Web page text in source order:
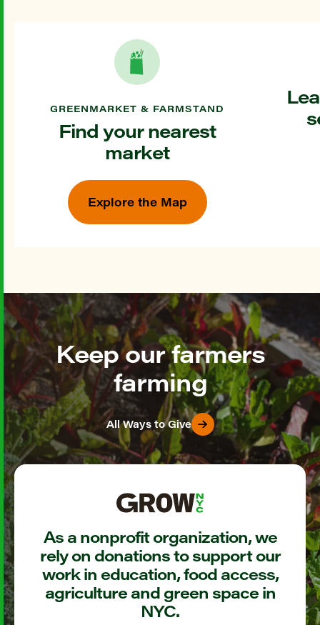
GREENMARKET & FARMSTAND
Find your nearest
market
Explore the Map
Keep our farmers
farming
All Ways to Give
As a nonprofit organization, we
rely on donations to support our
work in education, food access,
agriculture and green space in
NYC.